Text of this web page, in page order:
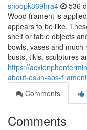
snoopk369hra4 536
Wood filament is
appears to be like.
shelf or table objects
bowls, vases and much
busts, tikis, sculptures
https://
about-esun-abs-filament
Comments
Comments